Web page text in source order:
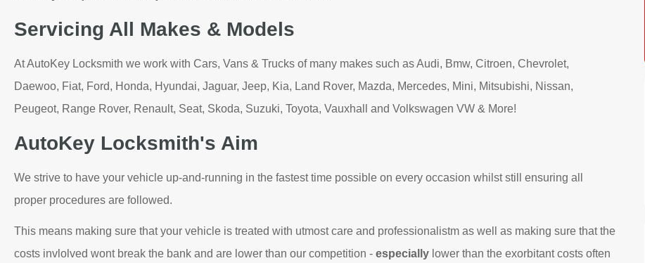
Servicing All Makes & Models
At AutoKey Locksmith we work with Cars, Vans & Trucks of many makes such as Audi, Bmw, Citroen, Chevrolet,
Daewoo, Fiat, Ford, Honda, Hyundai, Jaguar, Jeep, Kia, Land Rover, Mazda, Mercedes, Mini, Mitsubishi, Nissan,
Peugeot, Range Rover, Renault, Seat, Skoda, Suzuki, Toyota, Vauxhall and Volkswagen VW & More!
AutoKey Locksmith's Aim
We strive to have your vehicle up-and-running in the fastest time possible on every occasion whilst still ensuring all
proper procedures are followed.
This means making sure that your vehicle is treated with utmost care and professionalistm as well as making sure that the
costs invlolved wont break the bank and are lower than our competition - especially lower than the exorbitant costs often